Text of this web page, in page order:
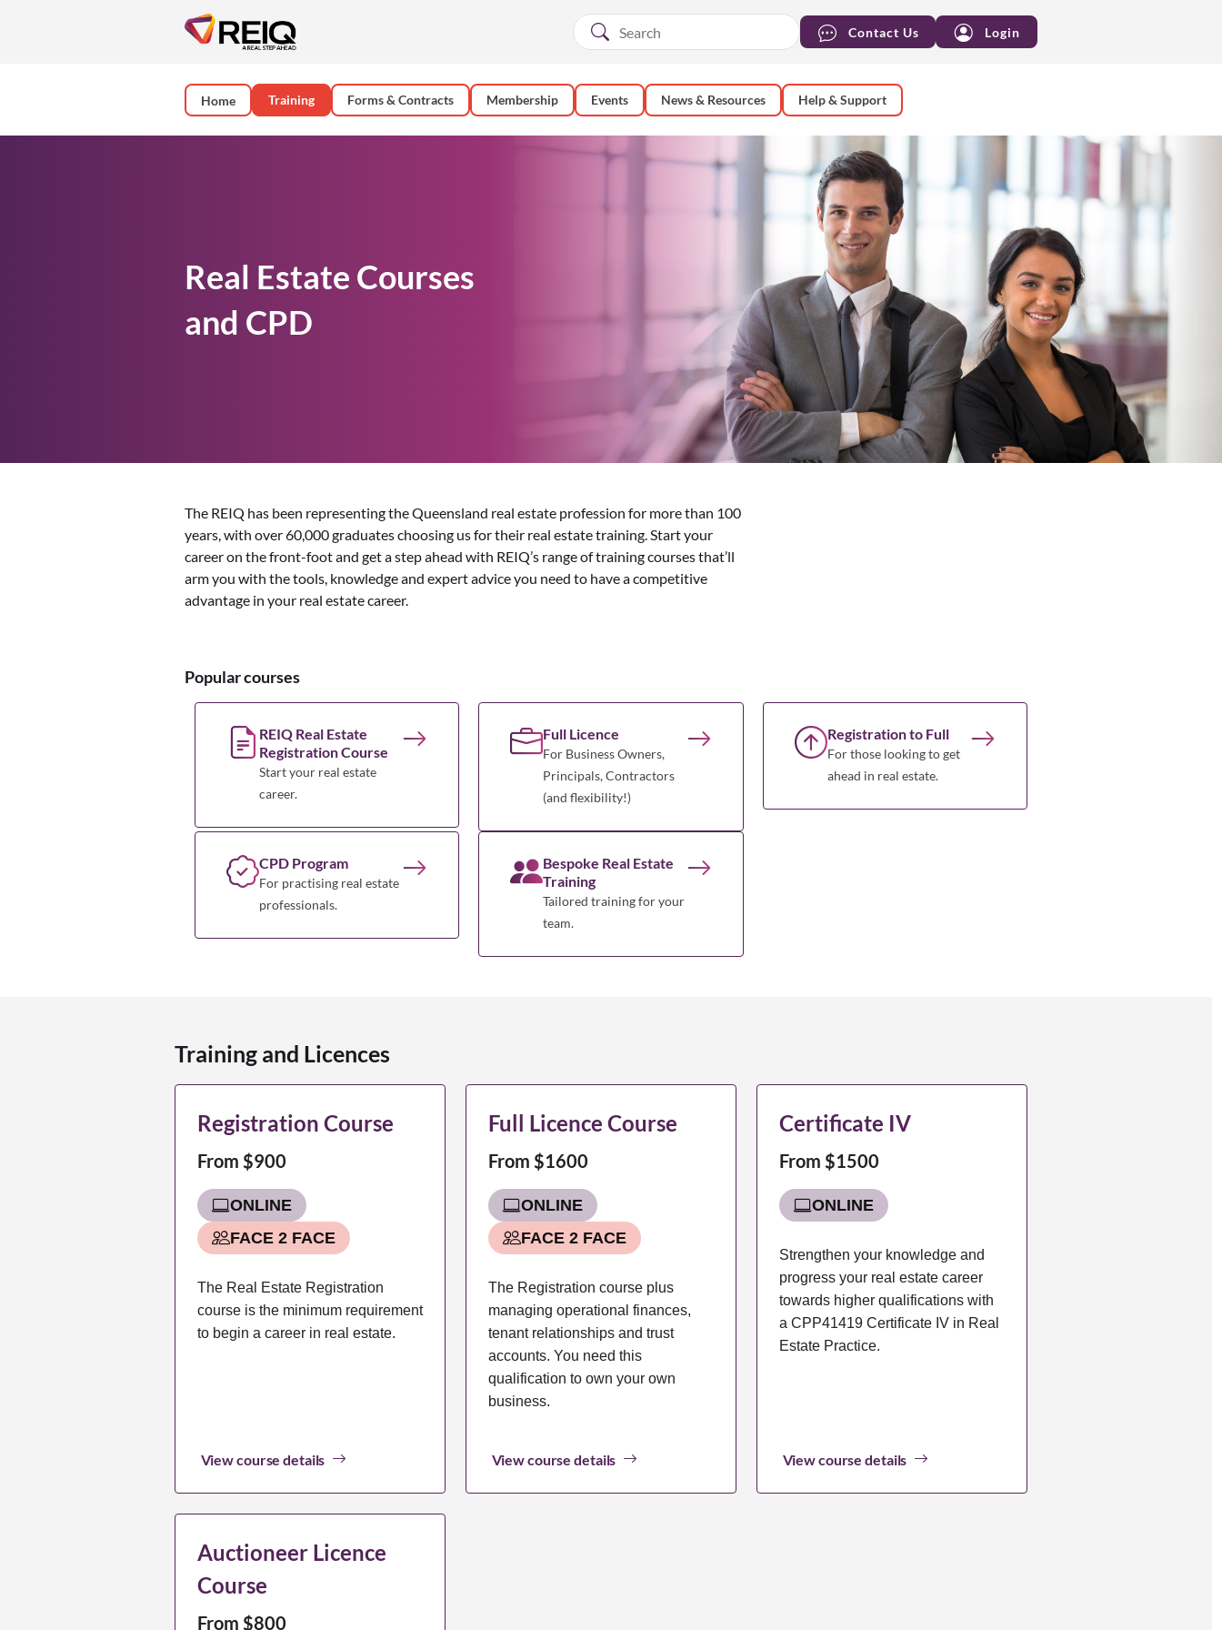
Contact Us Login
Home Training Forms & Contracts Membership Events News & Resources Help & Support
Real Estate Courses
and CPD
The REIQ has been representing the Queensland real estate profession for more than 100
years, with over 60,000 graduates choosing us for their real estate training. Start your
career on the front-foot and get a step ahead with REIQ’s range of training courses that’ll
arm you with the tools, knowledge and expert advice you need to have a competitive
advantage in your real estate career.
Popular courses
REIQ Real Estate
Registration Course
Start your real estate
career.
Full Licence
For Business Owners,
Principals, Contractors
(and flexibility!)
Registration to Full
For those looking to get
ahead in real estate.
CPD Program
For practising real estate
professionals.
Bespoke Real Estate
Training
Tailored training for your
team.
Training and Licences
Registration Course
From $900
ONLINE
FACE 2 FACE
The Real Estate Registration
course is the minimum requirement
to begin a career in real estate.
View course details
Full Licence Course
From $1600
ONLINE
FACE 2 FACE
The Registration course plus
managing operational finances,
tenant relationships and trust
accounts. You need this
qualification to own your own
business.
View course details
Certificate IV
From $1500
ONLINE
Strengthen your knowledge and
progress your real estate career
towards higher qualifications with
a CPP41419 Certificate IV in Real
Estate Practice.
View course details
Auctioneer Licence
Course
From $800